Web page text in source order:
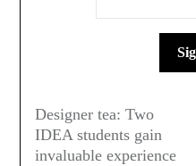
Designer tea: Two
IDEA students gain
invaluable experience